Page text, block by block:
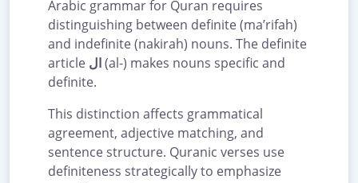
Arabic grammar for Quran requires
distinguishing between definite (ma’rifah)
and indefinite (nakirah) nouns. The definite
article ال(al-) makes nouns specific and
definite.
This distinction affects grammatical
agreement, adjective matching, and
sentence structure. Quranic verses use
definiteness strategically to emphasize